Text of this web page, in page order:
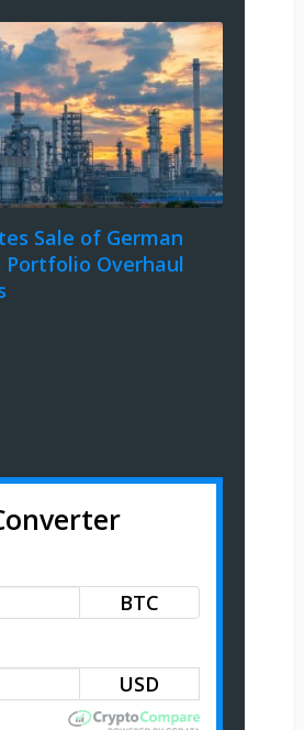
Sale of German
Portfolio Overhaul
BTC